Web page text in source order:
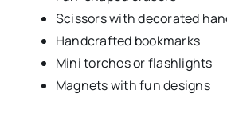
Scissors with decorated
Handcrafted bookmarks
Mini torches or flashlights
Magnets with fun designs